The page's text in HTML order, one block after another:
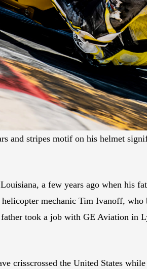
and stripes motif on his helmet
a few years ago when his
mechanic Tim Ivanoff,
took a job with GE Aviation in
crisscrossed the United States